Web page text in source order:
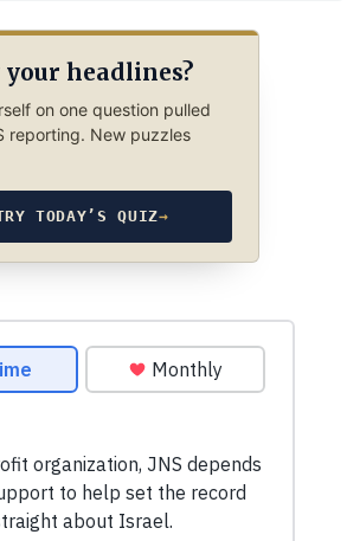
headlines?
on one question pulled
reporting. New puzzles
TODAY’S QUIZ→